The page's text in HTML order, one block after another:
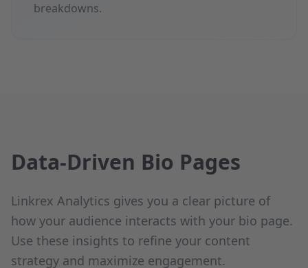
breakdowns.
Data-Driven Bio Pages
Linkrex Analytics gives you a clear picture of
how your audience interacts with your bio page.
Use these insights to refine your content
strategy and maximize engagement.